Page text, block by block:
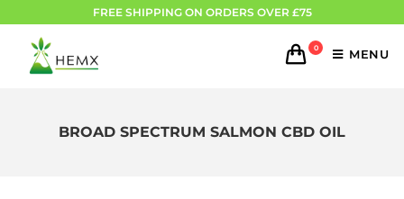
FREE SHIPPING ON ORDERS OVER £75
0 MENU
BROAD SPECTRUM SALMON CBD OIL